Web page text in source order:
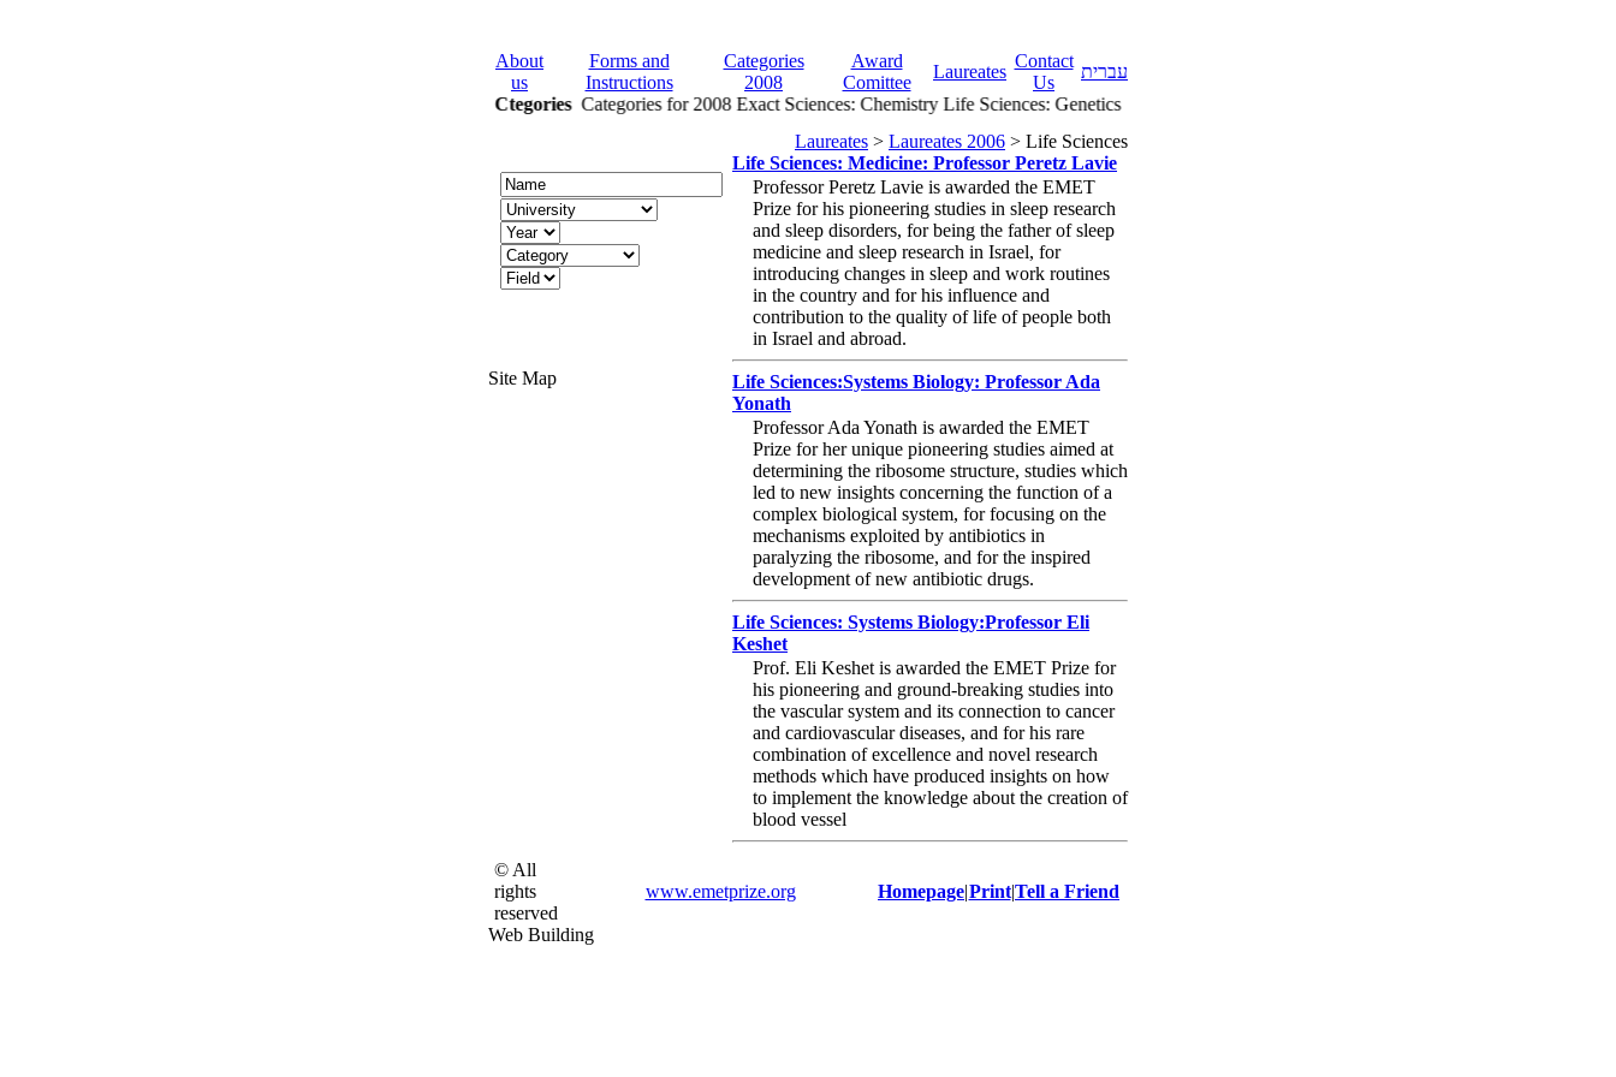
About
us
Forms and
Instructions
Categories
2008
Award
Comittee
Laureates
Contact
Us
עברית
2008 CtegoriesCategories for 2008 Exact Sciences: Chemistry Life Sciences: Genetics Social Sciences: Education Humanities: Middle East Studies
Site Map
Laureates > Laureates 2006 > Life Sciences
Life Sciences: Medicine: Professor Peretz Lavie
Professor Peretz Lavie is awarded the EMET
Prize for his pioneering studies in sleep research
and sleep disorders, for being the father of sleep
medicine and sleep research in Israel, for
introducing changes in sleep and work routines
in the country and for his influence and
contribution to the quality of life of people both
in Israel and abroad.
Life Sciences:Systems Biology: Professor Ada
Yonath
Professor Ada Yonath is awarded the EMET
Prize for her unique pioneering studies aimed at
determining the ribosome structure, studies which
led to new insights concerning the function of a
complex biological system, for focusing on the
mechanisms exploited by antibiotics in
paralyzing the ribosome, and for the inspired
development of new antibiotic drugs.
Life Sciences: Systems Biology:Professor Eli
Keshet
Prof. Eli Keshet is awarded the EMET Prize for
his pioneering and ground-breaking studies into
the vascular system and its connection to cancer
and cardiovascular diseases, and for his rare
combination of excellence and novel research
methods which have produced insights on how
to implement the knowledge about the creation of
blood vessel
© All
rights
reserved
www.emetprize.org Homepage|Print|Tell a Friend
Web Building